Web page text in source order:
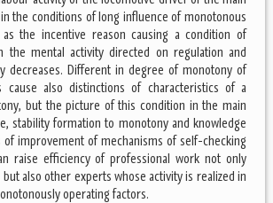
the conditions of long influence of monotonous
the incentive reason causing a condition of
the mental activity directed on regulation and
decreases. Different in degree of monotony of
cause also distinctions of characteristics of a
but the picture of this condition in the main
stability formation to monotony and knowledge
of improvement of mechanisms of self-checking
raise efficiency of professional work not only
also other experts whose activity is realized in
operating factors.